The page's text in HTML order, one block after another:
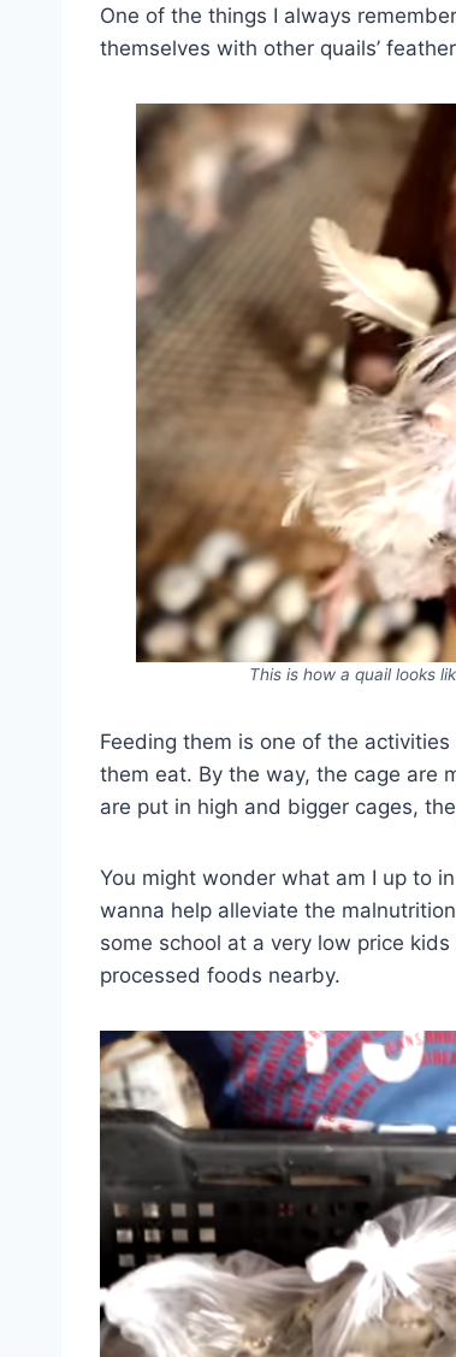
One of the things I always
themselves with other quails’
This is how a quail looks
Feeding them is one of the
them eat. By the way, the cage are
are put in high and bigger cages,
You might wonder what am I up to
wanna help alleviate the
some school at a very low price
processed foods nearby.